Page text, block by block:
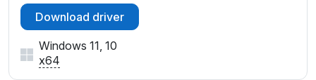
Download driver
Windows 11, 10
x64